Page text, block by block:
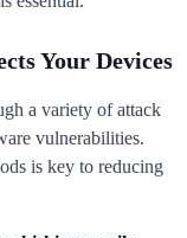
Your Devices
a variety of attack
vulnerabilities.
is key to reducing